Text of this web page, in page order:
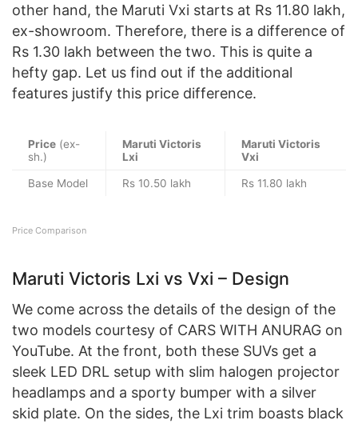
other hand, the Maruti Vxi starts at Rs 11.80 lakh,
ex-showroom. Therefore, there is a difference of
Rs 1.30 lakh between the two. This is quite a
hefty gap. Let us find out if the additional
features justify this price difference.
Price (ex-
sh.)
Maruti Victoris
Lxi
Maruti Victoris
Vxi
Base Model Rs 10.50 lakh Rs 11.80 lakh
Price Comparison
Maruti Victoris Lxi vs Vxi – Design
We come across the details of the design of the
two models courtesy of CARS WITH ANURAG on
YouTube. At the front, both these SUVs get a
sleek LED DRL setup with slim halogen projector
headlamps and a sporty bumper with a silver
skid plate. On the sides, the Lxi trim boasts black